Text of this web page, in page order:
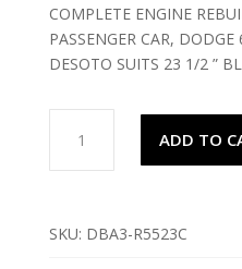
COMPLETE ENGINE
PASSENGER CAR,
DESOTO SUITS 23 1/2 ”
ENGINE
REBUILD
1934-
ADD TO
SKU: DBA3-R5523C